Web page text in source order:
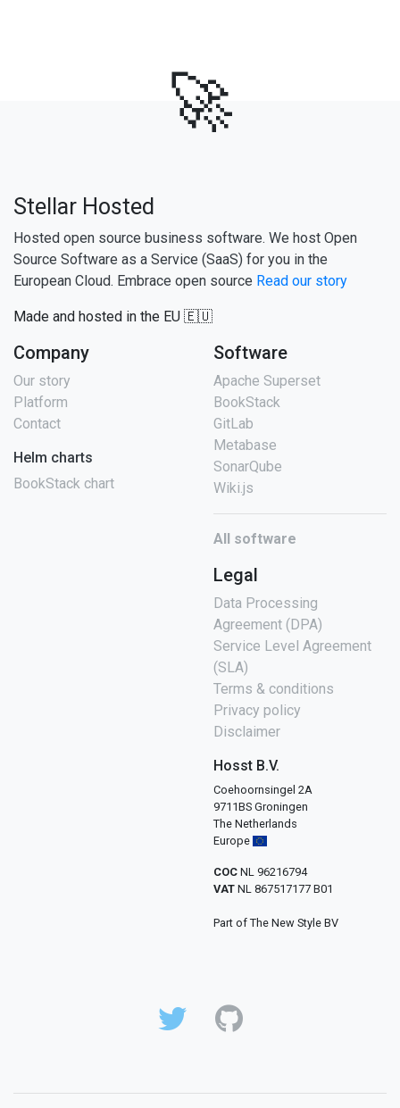
🚀
Stellar Hosted
Hosted open source business software. We host Open
Source Software as a Service (SaaS) for you in the
European Cloud. Embrace open source Read our story
Made and hosted in the EU 🇪🇺
Company
Our story
Platform
Contact
Helm charts
BookStack chart
Software
Apache Superset
BookStack
GitLab
Metabase
SonarQube
Wiki.js
All software
Legal
Data Processing
Agreement (DPA)
Service Level Agreement
(SLA)
Terms & conditions
Privacy policy
Disclaimer
Hosst B.V.
Coehoornsingel 2A
9711BS Groningen
The Netherlands
Europe
COC NL 96216794
VAT NL 867517177 B01
Part of The New Style BV